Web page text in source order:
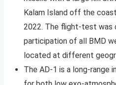
Kalam Island off the
2022. The flight-test was
participation of all BMD
located at different
The AD-1 is a long-range